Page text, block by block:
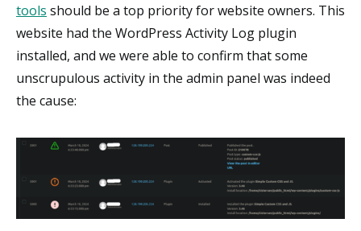
tools should be a top priority for website owners. This
website had the WordPress Activity Log plugin
installed, and we were able to confirm that some
unscrupulous activity in the admin panel was indeed
the cause: